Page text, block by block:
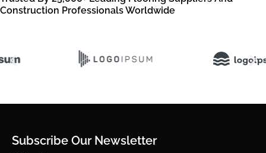
Construction Professionals Worldwide
Subscribe Our Newsletter